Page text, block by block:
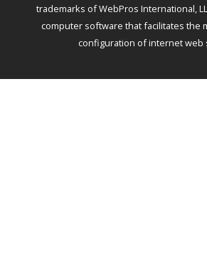
trademarks of WebPros International,
computer software that facilitates the
configuration of internet web